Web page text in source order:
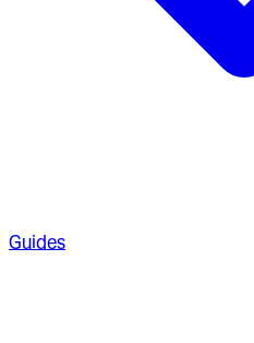
Guides